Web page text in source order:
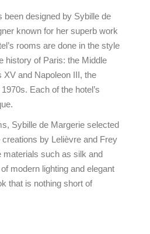
been designed by Sybille de
known for her superb work
rooms are done in the style
history of Paris: the Middle
and Napoleon III, the
Each of the hotel’s
Sybille de Margerie selected
by Lelièvre and Frey
materials such as silk and
modern lighting and elegant
that is nothing short of